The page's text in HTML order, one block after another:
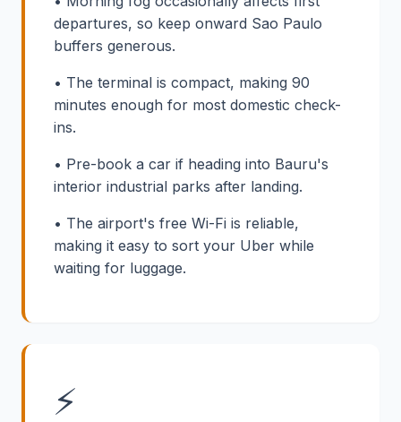
departures, so keep onward Sao Paulo
buffers generous.
• The terminal is compact, making 90
minutes enough for most domestic check-
ins.
• Pre-book a car if heading into Bauru's
interior industrial parks after landing.
• The airport's free Wi-Fi is reliable,
making it easy to sort your Uber while
waiting for luggage.
⚡